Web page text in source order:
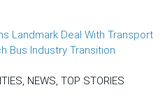
Landmark Deal With Transport
Bus Industry Transition
NEWS, TOP STORIES